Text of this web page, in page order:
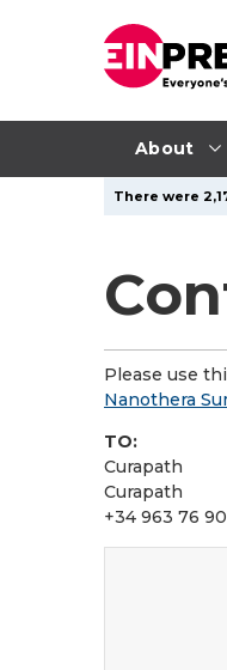
About
There were
Please use
Nanothera
TO:
Curapath
Curapath
+34 963 76